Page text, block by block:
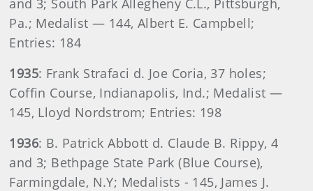
and 3; South Park Allegheny C.L., Pittsburgh,
Pa.; Medalist — 144, Albert E. Campbell;
Entries: 184
1935: Frank Strafaci d. Joe Coria, 37 holes;
Coffin Course, Indianapolis, Ind.; Medalist —
145, Lloyd Nordstrom; Entries: 198
1936: B. Patrick Abbott d. Claude B. Rippy, 4
and 3; Bethpage State Park (Blue Course),
Farmingdale, N.Y; Medalists - 145, James J.